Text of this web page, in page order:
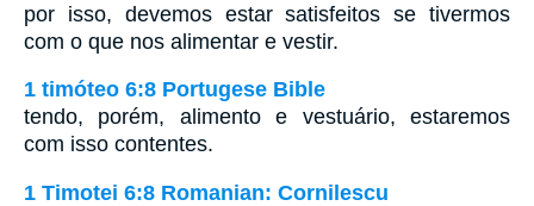
por isso, devemos estar satisfeitos se tivermos
com o que nos alimentar e vestir.
1 timóteo 6:8 Portugese Bible
tendo, porém, alimento e vestuário, estaremos
com isso contentes.
1 Timotei 6:8 Romanian: Cornilescu